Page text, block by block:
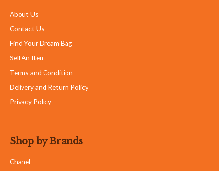
About Us
Contact Us
Find Your Dream Bag
Sell An Item
Terms and Condition
Delivery and Return Policy
Privacy Policy
Shop by Brands
Chanel